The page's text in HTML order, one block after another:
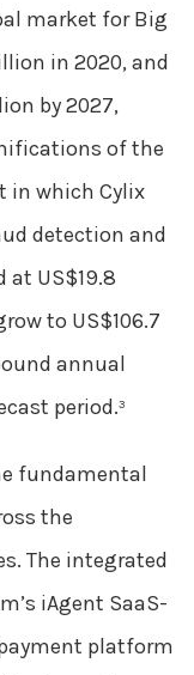
market for Big
in 2020, and
by 2027,
of the
in which Cylix
detection and
US$19.8
to US$106.7
annual
period.3
fundamental
the
The integrated
iAgent SaaS-
platform